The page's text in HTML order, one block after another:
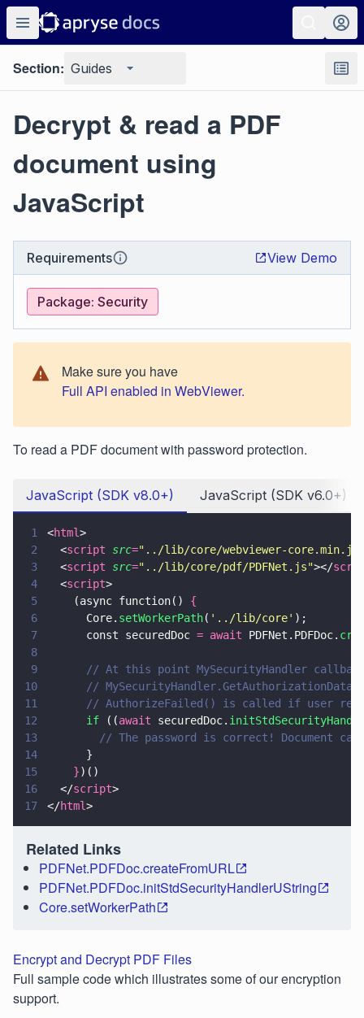
Section: Guides
Decrypt & read a PDF
document using
JavaScript
Requirements View Demo
Package: Security
Make sure you have
Full API enabled in WebViewer.
To read a PDF document with password protection.
JavaScript (SDK v8.0+) JavaScript (SDK v6.0+)
1 <html>
2
  <
script src=" ../lib/core/webviewer-core.min.js
3
  <
script src=" ../lib/core/pdf/PDFNet.js"></
4
  <
script>
5
    (async function()
{
6
      Core.
setWorkerPath( ' ../lib/core' );
7
      const securedDoc
= await PDFNet.PDFDoc.
8
9
// At this point MySecurityHandler
10
//
11
// AuthorizeFailed() is called if user
12
      if
((await securedDoc.
13
// The password is correct! Document
14
      }
15
    }
)()
16
  </
script>
17
</html>
Related Links
PDFNet.PDFDoc.createFromURL
PDFNet.PDFDoc.initStdSecurityHandlerUString
Core.setWorkerPath
Encrypt and Decrypt PDF Files
Full sample code which illustrates some of our encryption
support.